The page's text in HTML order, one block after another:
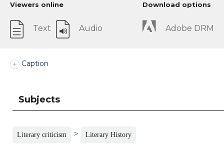
Viewers online
Text Audio
Download options
Adobe DRM
Caption
Subjects
Literary criticism > Literary History